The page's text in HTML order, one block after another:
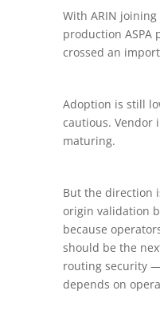
With ARIN joining
production ASPA
crossed an
Adoption is still
cautious. Vendor
maturing.
But the direction
origin validation
because
should be the
routing security
depends on